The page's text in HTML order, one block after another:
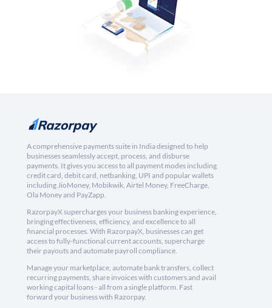
A comprehensive payments suite in India designed to help
businesses seamlessly accept, process, and disburse
payments. It gives you access to all payment modes including
credit card, debit card, netbanking, UPI and popular wallets
including JioMoney, Mobikwik, Airtel Money, FreeCharge,
Ola Money and PayZapp.
RazorpayX supercharges your business banking experience,
bringing effectiveness, efficiency, and excellence to all
financial processes. With RazorpayX, businesses can get
access to fully-functional current accounts, supercharge
their payouts and automate payroll compliance.
Manage your marketplace, automate bank transfers, collect
recurring payments, share invoices with customers and avail
working capital loans - all from a single platform. Fast
forward your business with Razorpay.